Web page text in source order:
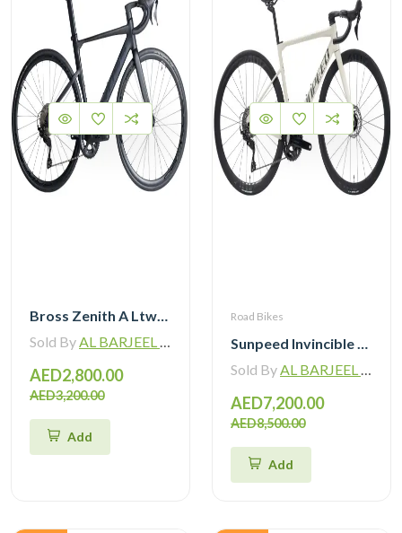
Bross Zenith A Ltwoo R9 Alloy Road Bike 11 Speed
Sold ByAL BARJEEL MOTOR BIKE TRADING L.L.C
AED2,800.00
AED3,200.00
Add
Road Bikes
Sunpeed Invincible Carbon Road Bike 105 12Speed with Carbon Wheelset
Sold ByAL BARJEEL MOTOR BIKE TRADING L.L.C
AED7,200.00
AED8,500.00
Add